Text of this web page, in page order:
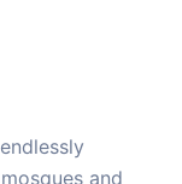
and